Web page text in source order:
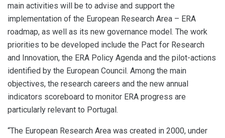
main activities will be to advise and support the
implementation of the European Research Area – ERA
roadmap, as well as its new governance model. The work
priorities to be developed include the Pact for Research
and Innovation, the ERA Policy Agenda and the pilot-actions
identified by the European Council. Among the main
objectives, the research careers and the new annual
indicators scoreboard to monitor ERA progress are
particularly relevant to Portugal.
“The European Research Area was created in 2000, under